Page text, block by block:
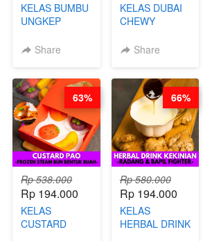
KELAS BUMBU
UNGKEP
KEMASAN - BY
Share
KELAS DUBAI
CHEWY
VIRAL
DITA
Share
Rp 538.000
Rp 194.000
KELAS
CUSTARD
63%
Rp 580.000
Rp 194.000
KELAS
HERBAL DRINK
66%